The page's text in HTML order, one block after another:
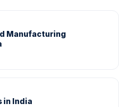
Manufacturing
in India